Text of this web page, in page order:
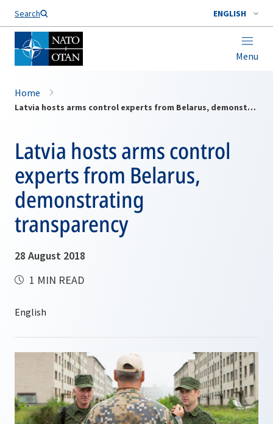
Search ENGLISH
Menu
Home
Latvia hosts arms control experts from Belarus, demonstrating transparency
Latvia hosts arms control
experts from Belarus,
demonstrating
transparency
28 August 2018
1 MIN READ